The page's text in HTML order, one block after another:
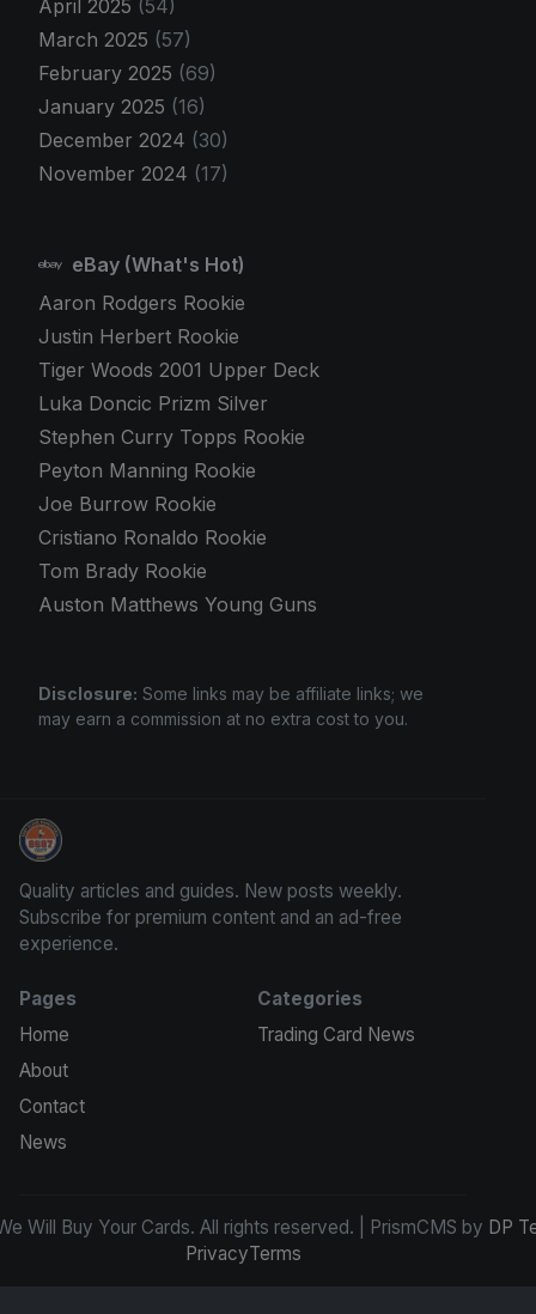
April 2025 (54)
March 2025 (57)
February 2025 (69)
January 2025 (16)
December 2024 (30)
November 2024 (17)
eBay (What's Hot)
Aaron Rodgers Rookie
Justin Herbert Rookie
Tiger Woods 2001 Upper Deck
Luka Doncic Prizm Silver
Stephen Curry Topps Rookie
Peyton Manning Rookie
Joe Burrow Rookie
Cristiano Ronaldo Rookie
Tom Brady Rookie
Auston Matthews Young Guns
Disclosure: Some links may be affiliate links; we
may earn a commission at no extra cost to you.
We Will Buy Your Cards
Quality articles and guides. New posts weekly.
Subscribe for premium content and an ad-free
experience.
Pages
Home
About
Contact
News
Categories
Trading Card News
Will Buy Your Cards. All rights reserved. | PrismCMS by DP
PrivacyTerms